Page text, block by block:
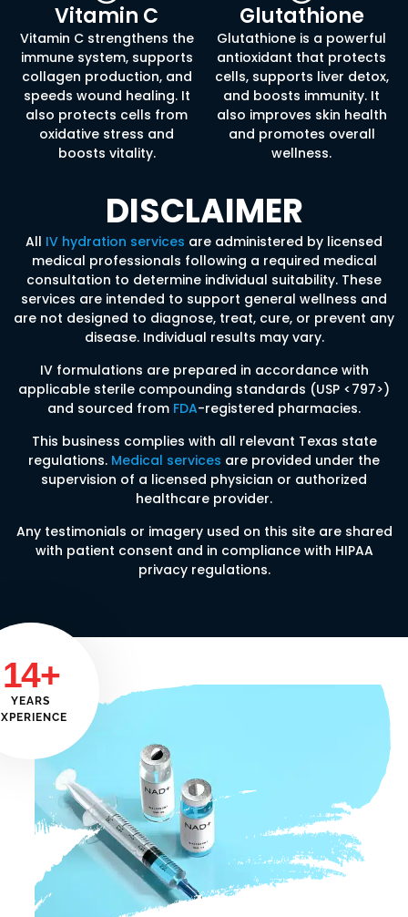
Vitamin C
Vitamin C strengthens the
immune system, supports
collagen production, and
speeds wound healing. It
also protects cells from
oxidative stress and
boosts vitality.
Glutathione
Glutathione is a powerful
antioxidant that protects
cells, supports liver detox,
and boosts immunity. It
also improves skin health
and promotes overall
wellness.
DISCLAIMER
All IV hydration services are administered by licensed
medical professionals following a required medical
consultation to determine individual suitability. These
services are intended to support general wellness and
are not designed to diagnose, treat, cure, or prevent any
disease. Individual results may vary.
IV formulations are prepared in accordance with
applicable sterile compounding standards (USP <797>)
and sourced from FDA-registered pharmacies.
This business complies with all relevant Texas state
regulations. Medical services are provided under the
supervision of a licensed physician or authorized
healthcare provider.
Any testimonials or imagery used on this site are shared
with patient consent and in compliance with HIPAA
privacy regulations.
14+
YEARS